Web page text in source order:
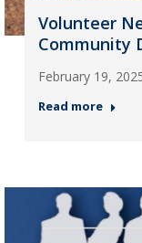
Volunteer
Community
February 19,
Read more